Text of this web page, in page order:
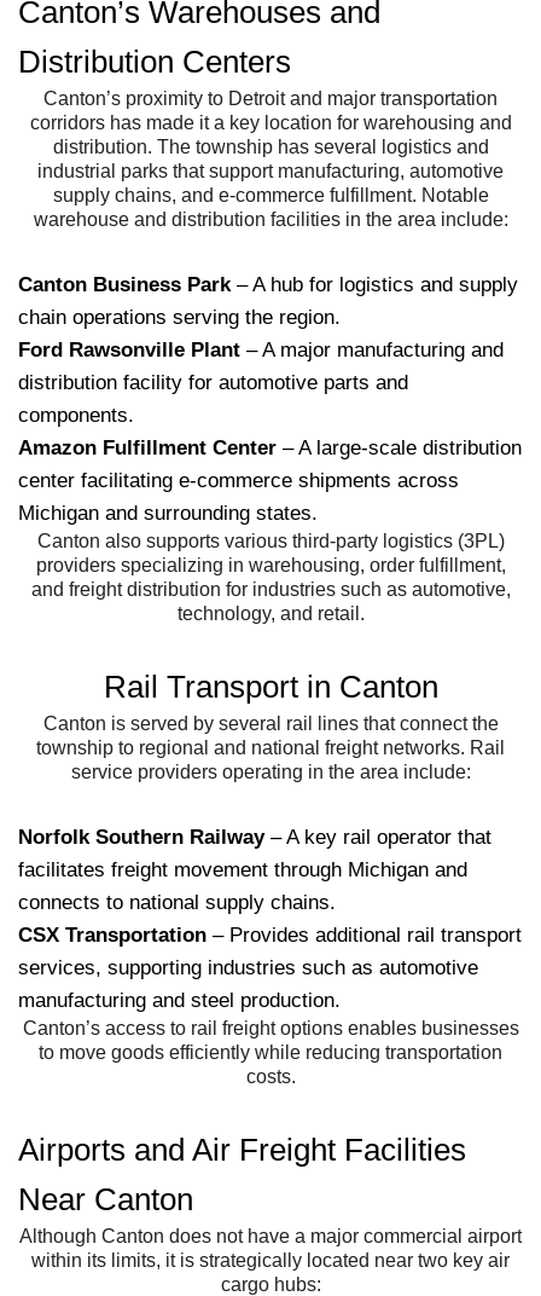
Canton’s Warehouses and
Distribution Centers
Canton’s proximity to Detroit and major transportation
corridors has made it a key location for warehousing and
distribution. The township has several logistics and
industrial parks that support manufacturing, automotive
supply chains, and e-commerce fulfillment. Notable
warehouse and distribution facilities in the area include:
Canton Business Park– A hub for logistics and supply
chain operations serving the region.
Ford Rawsonville Plant – A major manufacturing and
distribution facility for automotive parts and
components.
Amazon Fulfillment Center – A large-scale distribution
center facilitating e-commerce shipments across
Michigan and surrounding states.
Canton also supports various third-party logistics (3PL)
providers specializing in warehousing, order fulfillment,
and freight distribution for industries such as automotive,
technology, and retail.
Rail Transport in Canton
Canton is served by several rail lines that connect the
township to regional and national freight networks. Rail
service providers operating in the area include:
Norfolk Southern Railway– A key rail operator that
facilitates freight movement through Michigan and
connects to national supply chains.
CSX Transportation – Provides additional rail transport
services, supporting industries such as automotive
manufacturing and steel production.
Canton’s access to rail freight options enables businesses
to move goods efficiently while reducing transportation
costs.
Airports and Air Freight Facilities
Near Canton
Although Canton does not have a major commercial airport
within its limits, it is strategically located near two key air
cargo hubs: